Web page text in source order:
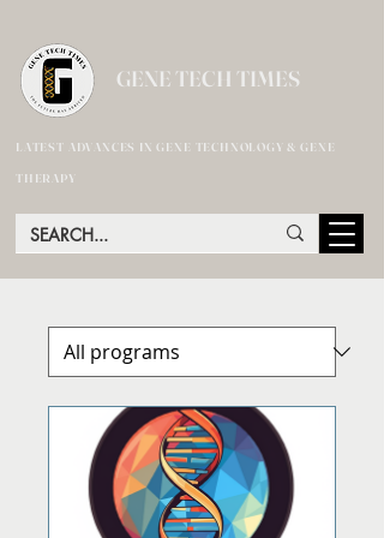
GENE TECH TIMES
LATEST ADVANCES IN GENE TECHNOLOGY & GENE
THERAPY